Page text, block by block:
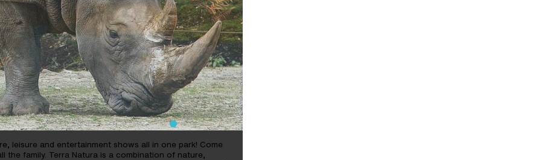
leisure and entertainment shows all in one park! Come
family. Terra Natura is a combination of nature,